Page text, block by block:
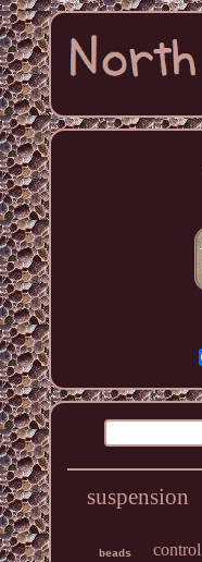
suspension
beads control